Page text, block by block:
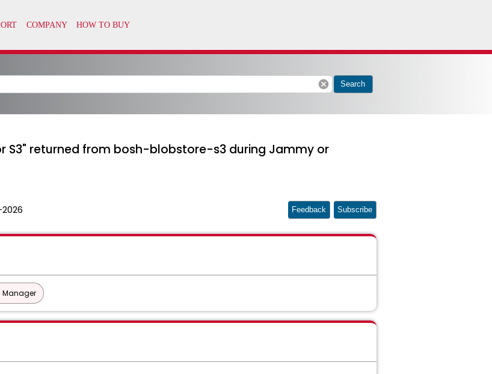
cancel Search
S3" returned from bosh-blobstore-s3 during Jammy or
Feedback Subscribe
Manager